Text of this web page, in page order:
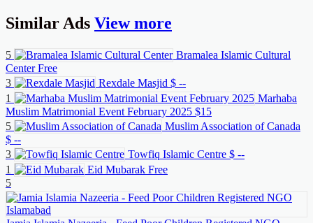
Similar Ads View more
5
Bramalea Islamic Cultural
Center Free
3
Rexdale Masjid $ --
1
Marhaba
Muslim Matrimonial Event February 2025 $15
5
Muslim Association of Canada
$ --
3
Towfiq Islamic Centre $ --
1
Eid Mubarak Free
5